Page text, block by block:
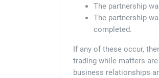
The partnership
The partnership
completed.
If any of these occur,
trading while matters
business relationships